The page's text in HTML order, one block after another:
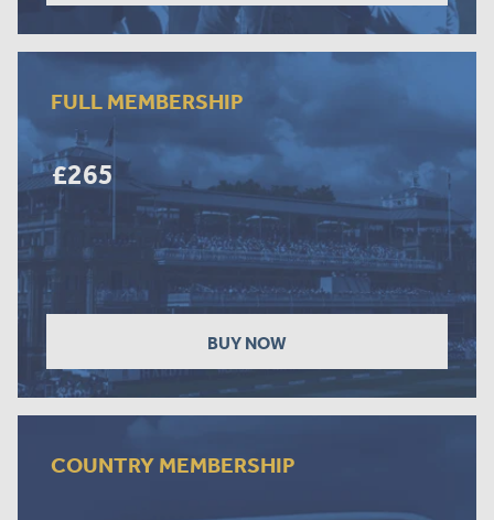
FULL MEMBERSHIP
£265
BUY NOW
COUNTRY MEMBERSHIP